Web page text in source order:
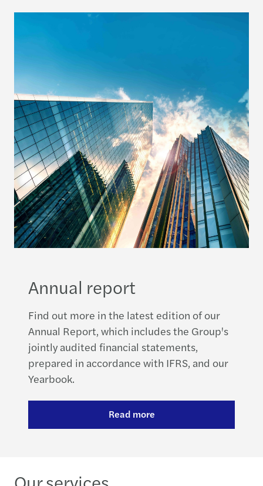
Annual report
Find out more in the latest edition of our
Annual Report, which includes the Group's
jointly audited financial statements,
prepared in accordance with IFRS, and our
Yearbook.
Read more